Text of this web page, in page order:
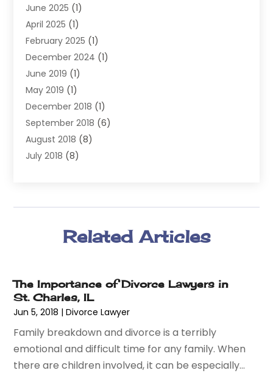
Law(98)
Lawyers(197)
Legal(2)
Legal Services(38)
Personal Injury
Personal Injury Lawyer
Real Estate Law(6)
Slip & Fall Lawyer (1)
Workers' Compensation
Wrongful Death
June 2025 (1)
April 2025 (1)
February 2025 (1)
December 2024 (1)
June 2019 (1)
May 2019 (1)
December 2018 (1)
September 2018 (6)
August 2018 (8)
July 2018 (8)
April 2018(5)
February 2018(5)
November 2017(7)
October 2017 (4)
September 2017
August 2017(6)
July 2017 (2)
June 2017(10)
Related Articles
The Importance of Divorce Lawyers in
St. Charles, IL
Jun 5, 2018 |Divorce Lawyer
Family breakdown and divorce is a terribly
emotional and difficult time for any family. When
there are children involved, it can be especially...